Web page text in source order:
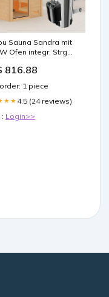
Sauna Sandra mit
Ofen integr. Strg
816.88
1 piece
4.5 (24 reviews)
Login>>